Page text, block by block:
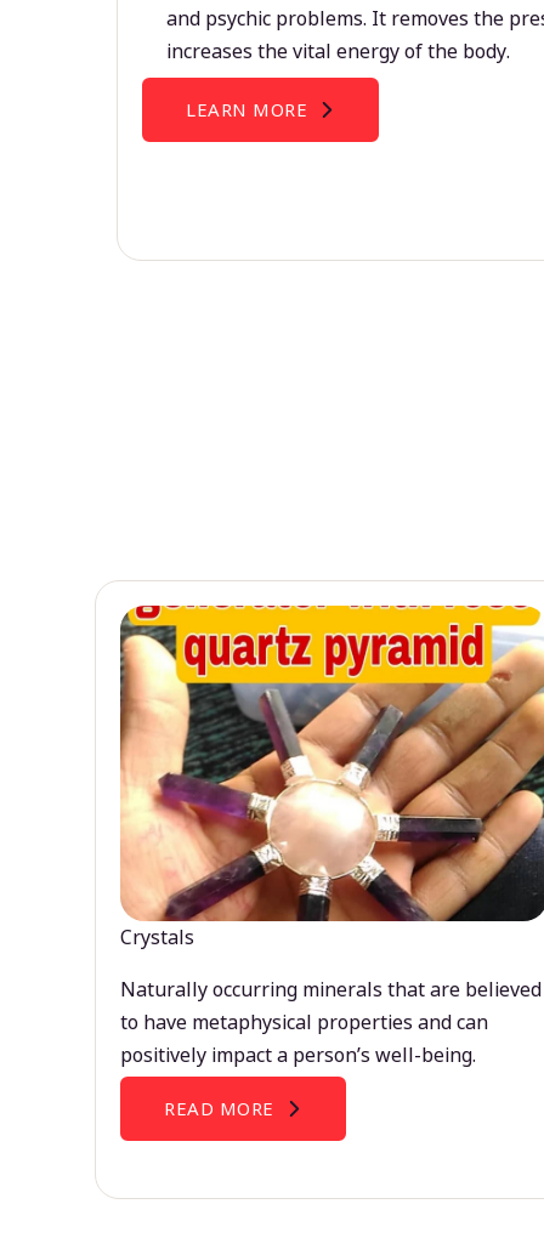
and psychic problems. It removes the
increases the vital energy of the body.
LEARN MORE
Crystals
Naturally occurring minerals that are believed
to have metaphysical properties and can
positively impact a person’s well-being.
READ MORE